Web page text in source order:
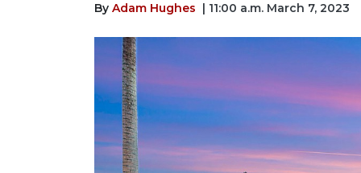
By Adam Hughes | 11:00 a.m. March 7, 2023